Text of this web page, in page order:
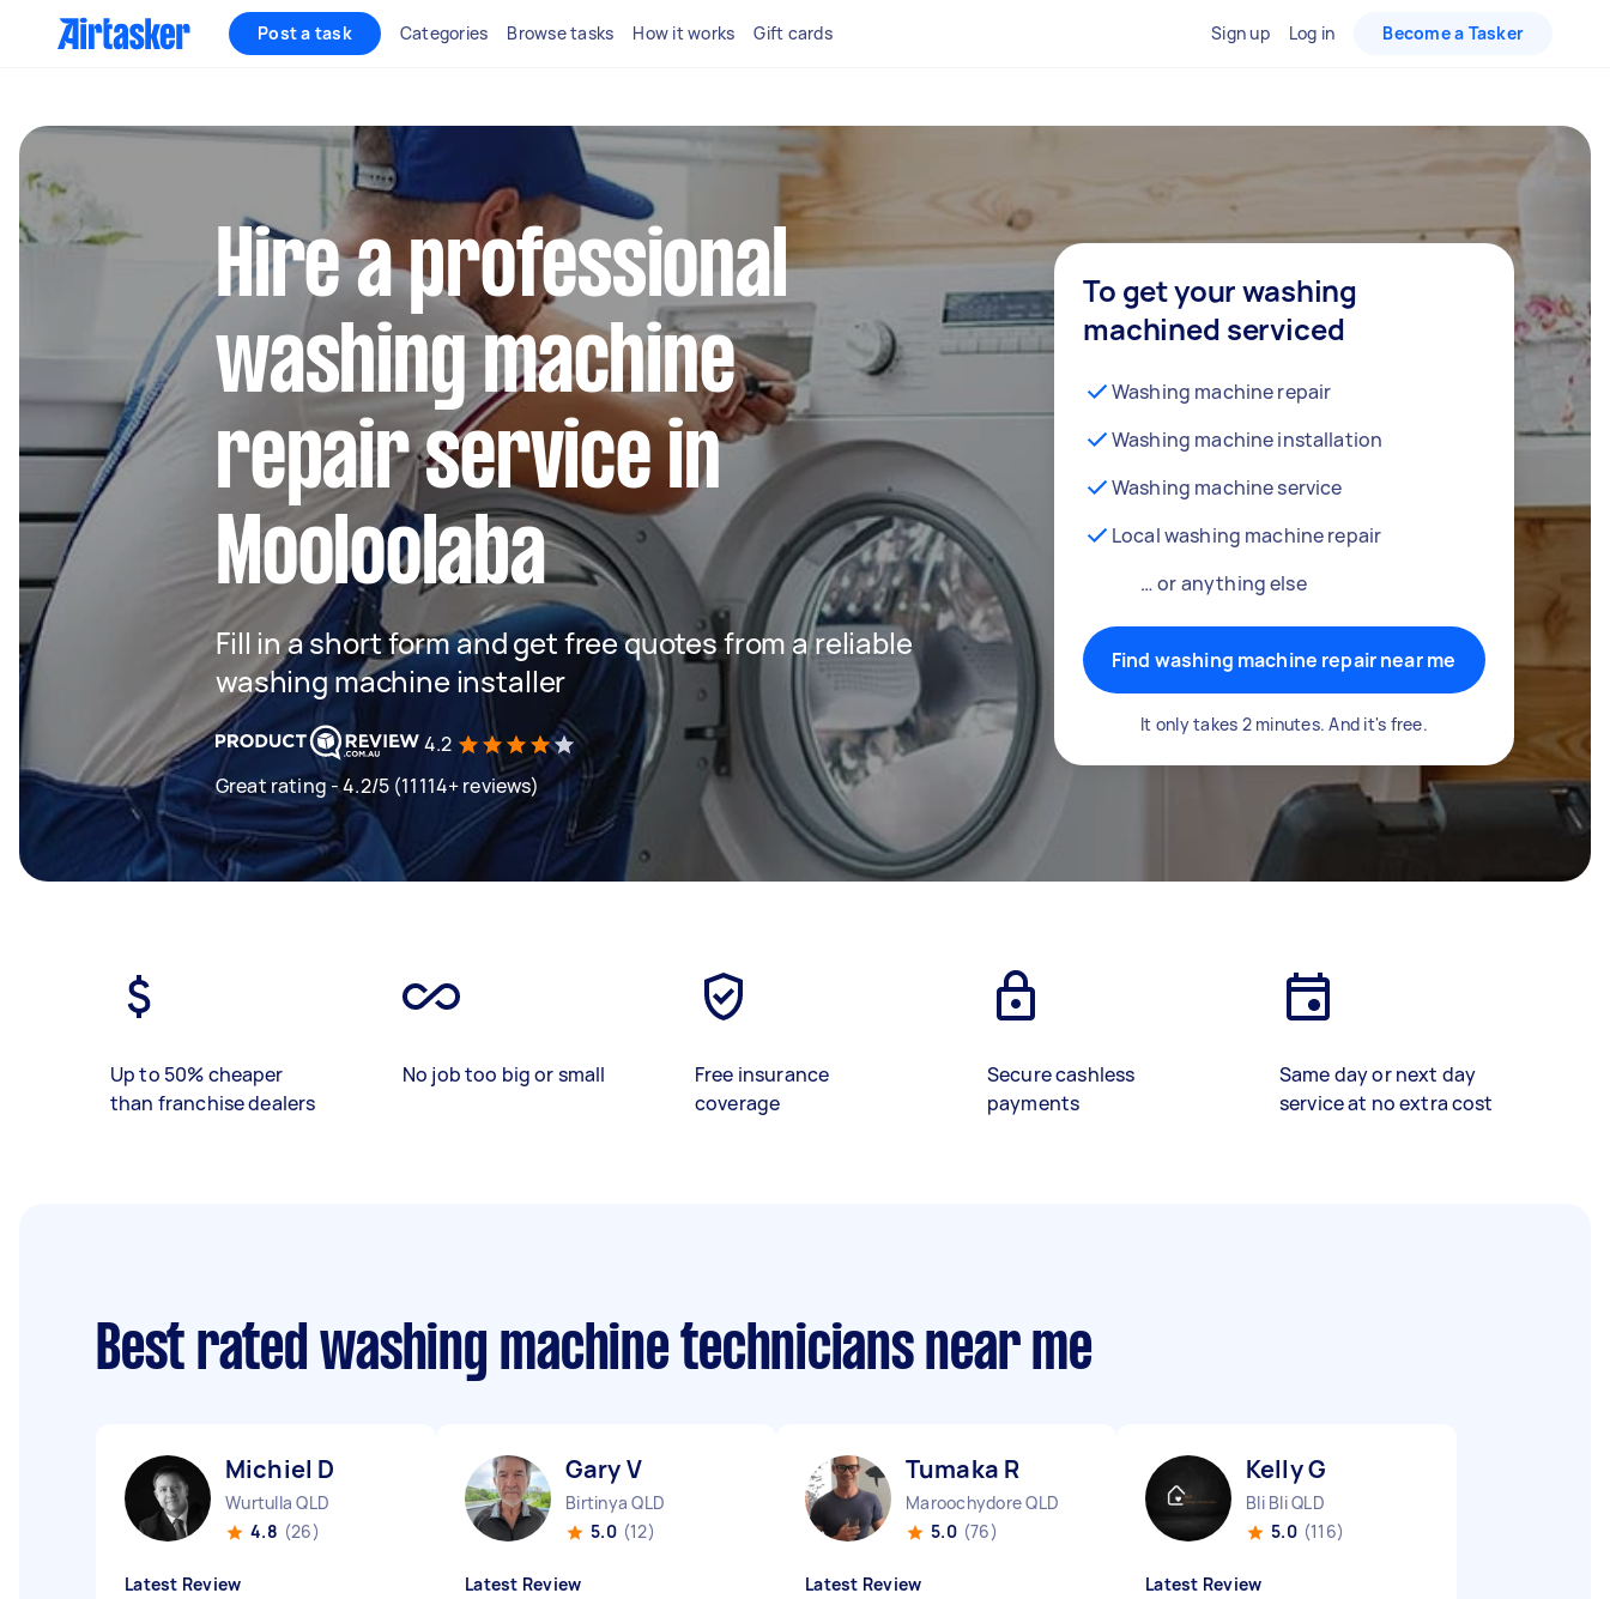
Post a task Categories Browse tasks How it works Gift cards Sign up Log in Become a Tasker
Hire a professional
washing machine
repair service in
Mooloolaba
Fill in a short form and get free quotes from a reliable
washing machine installer
4.2
Great rating - 4.2/5 (11114+ reviews)
To get your washing
machined serviced
Washing machine repair
Washing machine installation
Washing machine service
Local washing machine repair
… or anything else
Find washing machine repair near me
It only takes 2 minutes. And it's free.
Up to 50% cheaper
than franchise dealers
No job too big or small
Free insurance
coverage
Secure cashless
payments
Same day or next day
service at no extra cost
Best rated washing machine technicians near me
Michiel D
Wurtulla QLD
4.8 (26)
Latest Review
Gary V
Birtinya QLD
5.0 (12)
Latest Review
Tumaka R
Maroochydore QLD
5.0 (76)
Latest Review
Kelly G
Bli Bli QLD
5.0 (116)
Latest Review